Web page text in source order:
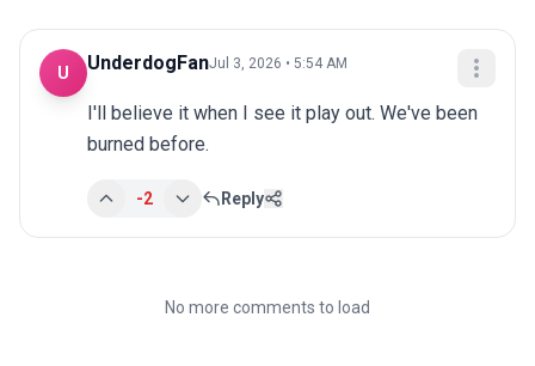
U UnderdogFanJul 3, 2026 • 5:54 AM
I'll believe it when I see it play out. We've been
burned before.
-2 Reply
No more comments to load